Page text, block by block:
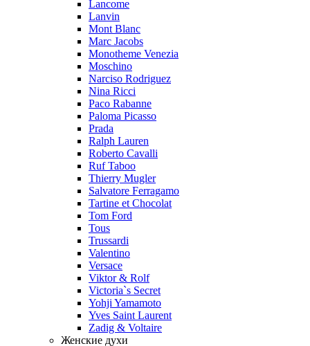
Lancome
Lanvin
Mont Blanc
Marc Jacobs
Monotheme Venezia
Moschino
Narciso Rodriguez
Nina Ricci
Paco Rabanne
Paloma Picasso
Prada
Ralph Lauren
Roberto Cavalli
Ruf Taboo
Thierry Mugler
Salvatore Ferragamo
Tartine et Chocolat
Tom Ford
Tous
Trussardi
Valentino
Versace
Viktor & Rolf
Victoria`s Secret
Yohji Yamamoto
Yves Saint Laurent
Zadig & Voltaire
Женские духи